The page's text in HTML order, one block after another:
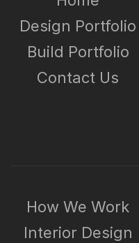
Design Portfolio
Build Portfolio
Contact Us
How We Work
Interior Design